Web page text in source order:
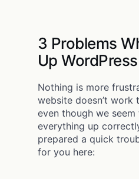
3 Problems
Up WordPress
Nothing is more
website doesn’t
even though we
everything up
prepared a quick
for you here: